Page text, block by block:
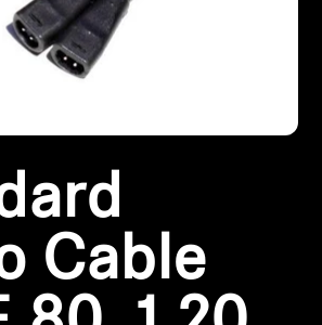
Accessories
Cable